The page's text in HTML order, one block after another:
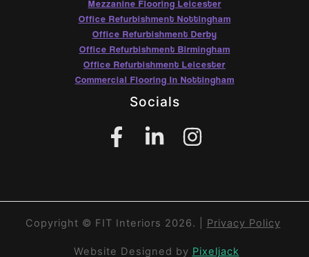
Mezzanine Flooring Leicester
Office Refurbishment Nottingham
Office Refurbishment Derby
Office Refurbishment Birmingham
Office Refurbishment Leicester
Commercial Flooring In Nottingham
Socials
Copyright © FIT Interiors 2026. | Privacy Policy
Website Designed by Pixeljack